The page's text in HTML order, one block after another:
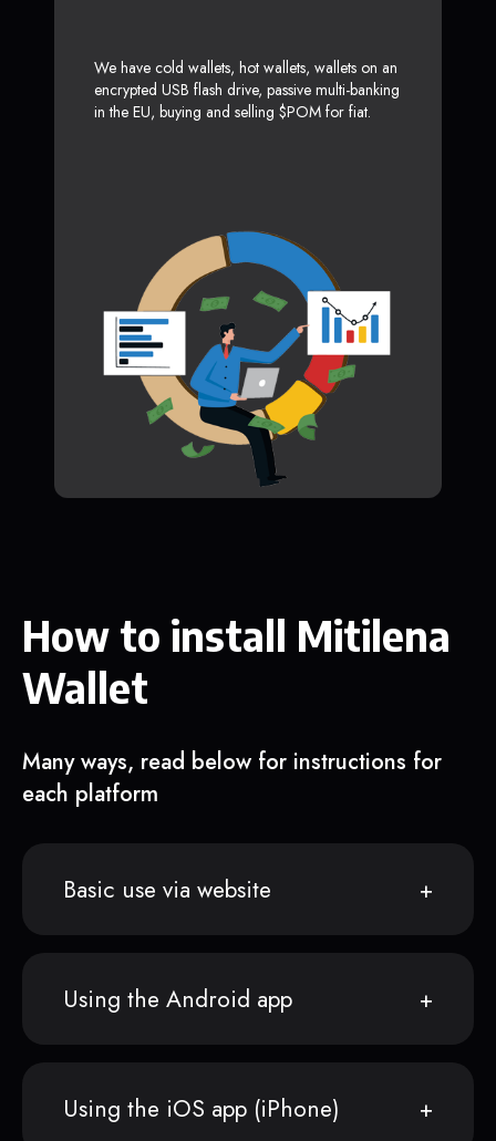
We have cold wallets, hot wallets, wallets on an
encrypted USB flash drive, passive multi-banking
in the EU, buying and selling $POM for fiat.
How to install Mitilena
Wallet
Many ways, read below for instructions for
each platform
Basic use via website
Using the Android app
Using the iOS app (iPhone)